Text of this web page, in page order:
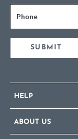
Phone
SUBMIT
HELP
ABOUT US